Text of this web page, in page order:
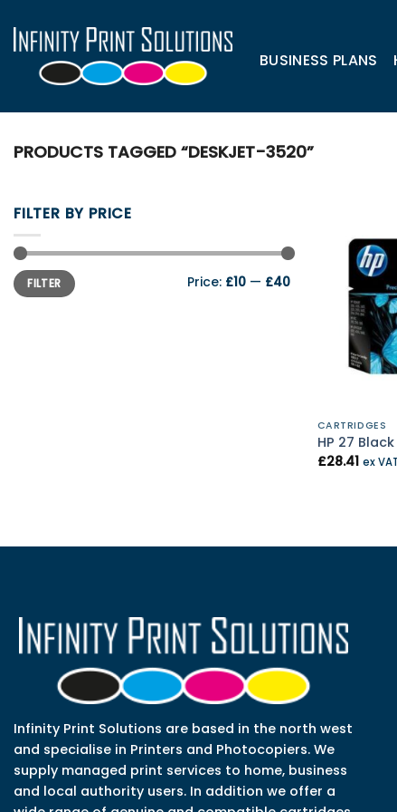
to
content
BUSINESS PLANS
PRODUCTS TAGGED “DESKJET-3520”
FILTER BY PRICE
Min
price
Max
priceFILTER Price: £10 — £40
CARTRIDGES
HP 27
£28.41 ex
Infinity Print Solutions are based in the north west
and specialise in Printers and Photocopiers. We
supply managed print services to home, business
and local authority users. In addition we offer a